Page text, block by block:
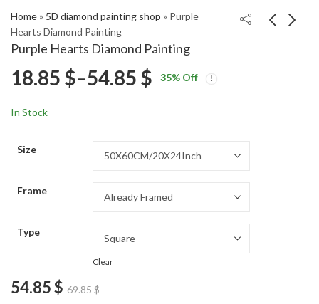
Home» 5D diamond painting shop » Purple
Hearts Diamond Painting
Purple Hearts Diamond Painting
Art Diamond Painting
Landscape Diamond
18.85 $–54.85 $ Price
54.85 $
35% Off
In Stock
Size
Frame
Type
Clear
54.85$ 69.85$